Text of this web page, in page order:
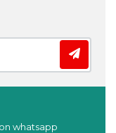
whatsapp